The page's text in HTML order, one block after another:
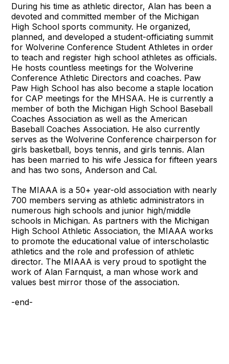
During his time as athletic director, Alan has been a
devoted and committed member of the Michigan
High School sports community. He organized,
planned, and developed a student-officiating summit
for Wolverine Conference Student Athletes in order
to teach and register high school athletes as officials.
He hosts countless meetings for the Wolverine
Conference Athletic Directors and coaches. Paw
Paw High School has also become a staple location
for CAP meetings for the MHSAA. He is currently a
member of both the Michigan High School Baseball
Coaches Association as well as the American
Baseball Coaches Association. He also currently
serves as the Wolverine Conference chairperson for
girls basketball, boys tennis, and girls tennis. Alan
has been married to his wife Jessica for fifteen years
and has two sons, Anderson and Cal.
The MIAAA is a 50+ year-old association with nearly
700 members serving as athletic administrators in
numerous high schools and junior high/middle
schools in Michigan. As partners with the Michigan
High School Athletic Association, the MIAAA works
to promote the educational value of interscholastic
athletics and the role and profession of athletic
director. The MIAAA is very proud to spotlight the
work of Alan Farnquist, a man whose work and
values best mirror those of the association.
-end-